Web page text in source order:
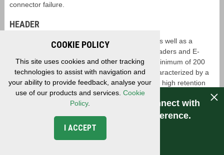
connector failure.
HEADER
EDAC offers standard box header connectors as well as a
ruggedized variant known as the E-pin male headers and E-
socket receptacles. These connectors offer a minimum of 200
mating cycles where the receptacle pins are characterized by a
fork-like shape that can grab header pins with a high retention
strength (Figure 9). This allows for a resistance to vibration as
well as a high number of mating cycles. These connectors are
also available with high-temperature materials for additional
Have a question for EDAC? Connect with
us. Experience makes the difference.
CONNECT
COOKIE POLICY
This site uses cookies and other tracking
technologies to assist with navigation and
your ability to provide feedback, analyse your
use of our products and services. Cookie
Policy.
I ACCEPT